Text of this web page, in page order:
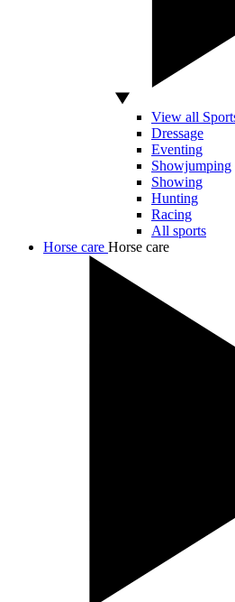
View all
Dressage
Eventing
Showjumping
Showing
Hunting
Racing
All sports
Horse care Horse care